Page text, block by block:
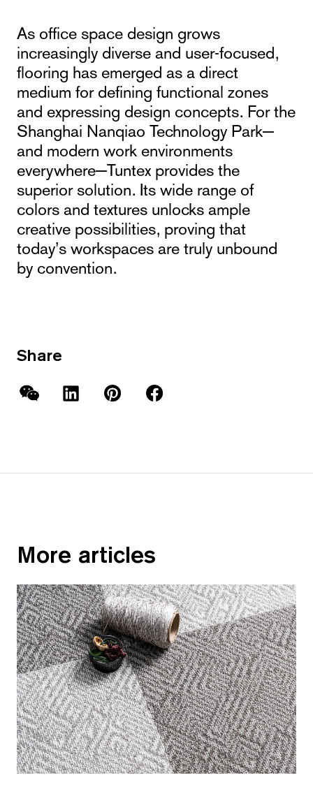
As office space design grows
increasingly diverse and user-focused,
flooring has emerged as a direct
medium for defining functional zones
and expressing design concepts. For the
Shanghai Nanqiao Technology Park—
and modern work environments
everywhere—Tuntex provides the
superior solution. Its wide range of
colors and textures unlocks ample
creative possibilities, proving that
today’s workspaces are truly unbound
by convention.
Share
More articles